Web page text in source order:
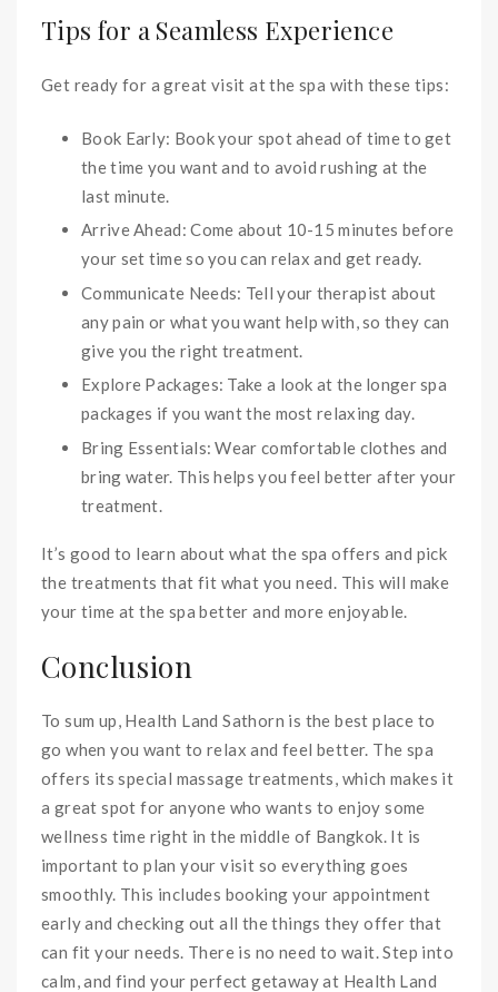
Tips for a Seamless Experience
Get ready for a great visit at the spa with these tips:
Book Early: Book your spot ahead of time to get
the time you want and to avoid rushing at the
last minute.
Arrive Ahead: Come about 10-15 minutes before
your set time so you can relax and get ready.
Communicate Needs: Tell your therapist about
any pain or what you want help with, so they can
give you the right treatment.
Explore Packages: Take a look at the longer spa
packages if you want the most relaxing day.
Bring Essentials: Wear comfortable clothes and
bring water. This helps you feel better after your
treatment.
It’s good to learn about what the spa offers and pick
the treatments that fit what you need. This will make
your time at the spa better and more enjoyable.
Conclusion
To sum up, Health Land Sathorn is the best place to
go when you want to relax and feel better. The spa
offers its special massage treatments, which makes it
a great spot for anyone who wants to enjoy some
wellness time right in the middle of Bangkok. It is
important to plan your visit so everything goes
smoothly. This includes booking your appointment
early and checking out all the things they offer that
can fit your needs. There is no need to wait. Step into
calm, and find your perfect getaway at Health Land